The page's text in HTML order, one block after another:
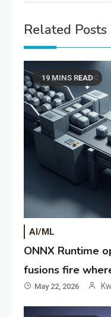
Related Posts
19 MINS READ
AI/ML
ONNX Runtime
fusions fire
May 22, 2026